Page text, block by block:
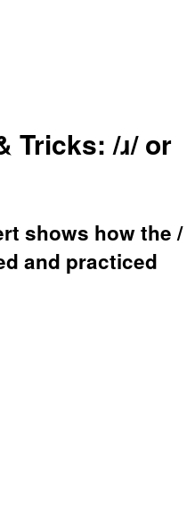
Tricks: /ɹ/ or
shows how the /
and practiced